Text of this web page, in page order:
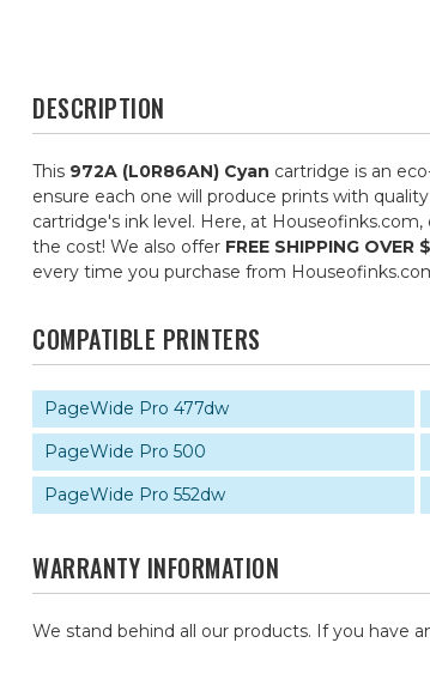
DESCRIPTION
This 972A (L0R86AN) Cyan cartridge is an
ensure each one will produce prints with
cartridge's ink level. Here, at
the cost! We also offer FREE SHIPPING OVER
every time you purchase from
COMPATIBLE PRINTERS
PageWide Pro 477dw
PageWide Pro 500
PageWide Pro 552dw
WARRANTY INFORMATION
We stand behind all our products. If you have